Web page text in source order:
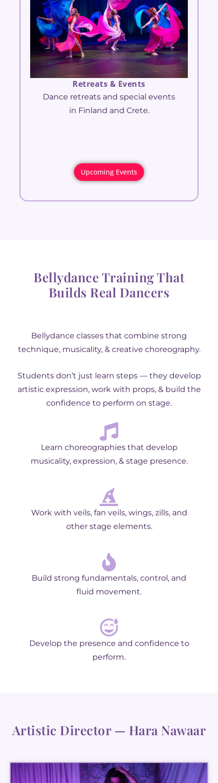
Retreats & Events
Dance retreats and special events
in Finland and Crete.
Upcoming Events
Bellydance Training That
Builds Real Dancers
Bellydance classes that combine strong
technique, musicality, & creative choreography.
Students don’t just learn steps — they develop
artistic expression, work with props, & build the
confidence to perform on stage.
Learn choreographies that develop
musicality, expression, & stage presence.
Work with veils, fan veils, wings, zills, and
other stage elements.
Build strong fundamentals, control, and
fluid movement.
Develop the presence and confidence to
perform.
Artistic Director — Hara Nawaar